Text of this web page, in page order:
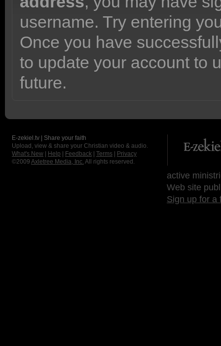
username. Try entering
Once you have
to update your account to
future.
E-zekiel.tv | Share your faith
Upload, view & share your Christian video & audio.
What's New
Help Feedback Terms
Privacy
©2009 Axletree Media, Inc. All rights reserved.
active
Web site
Sign up for a